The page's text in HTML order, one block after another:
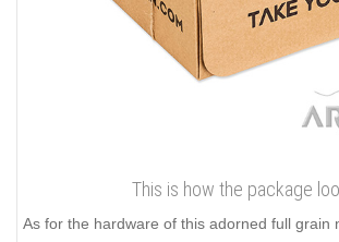
This is how the package
As for the hardware of this adorned full grain